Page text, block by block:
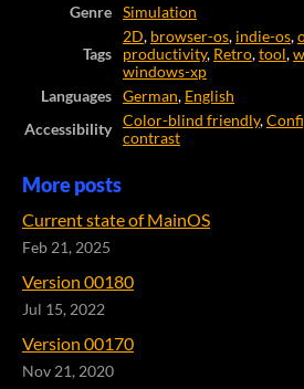
Genre
Simulation
Tags
2D, browser-os, indie-os,
productivity, Retro,tool,
windows-xp
Languages
German, English
Accessibility
Color-blind friendly,
contrast
More posts
Current state of MainOS
Feb 21, 2025
Version 00180
Jul 15, 2022
Version 00170
Nov 21, 2020